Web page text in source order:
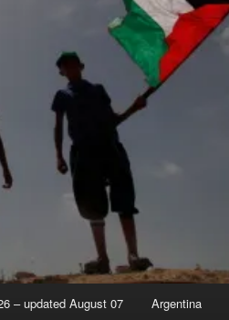
– updated August 07 Argentina